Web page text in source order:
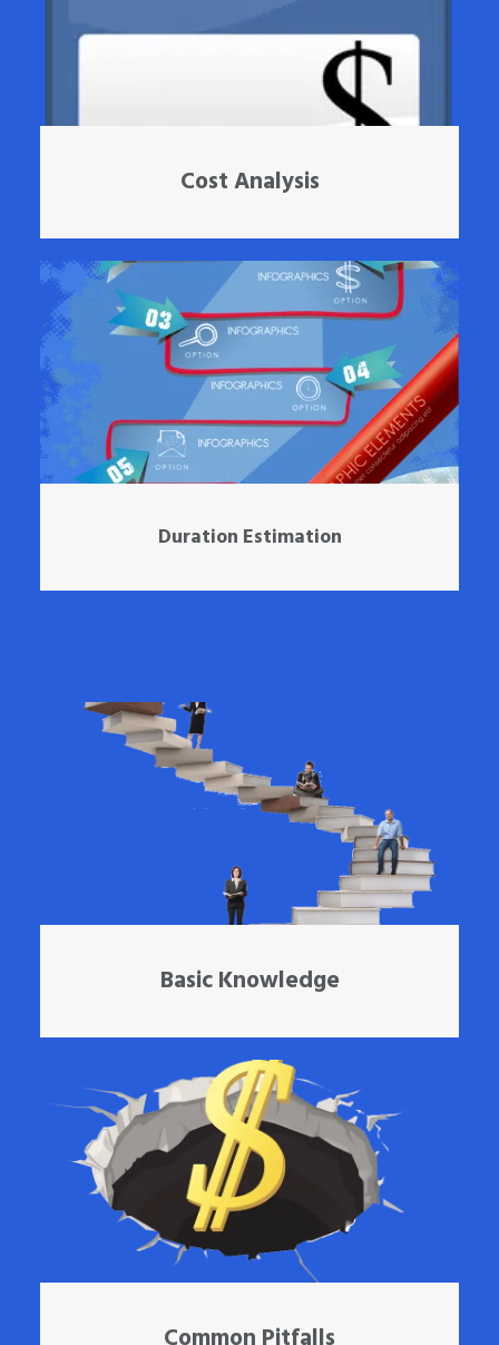
Cost Analysis
Duration Estimation
Basic Knowledge
Common Pitfalls